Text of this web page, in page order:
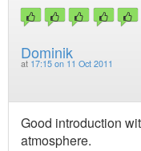
Dominik
at 17:15 on 11 Oct 2011
Good introduction
atmosphere.